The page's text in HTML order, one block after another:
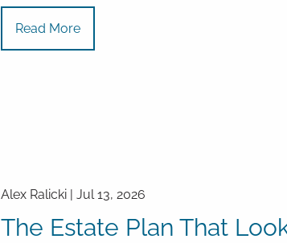
Read More
Alex Ralicki |Jul 13, 2026
The Estate Plan That